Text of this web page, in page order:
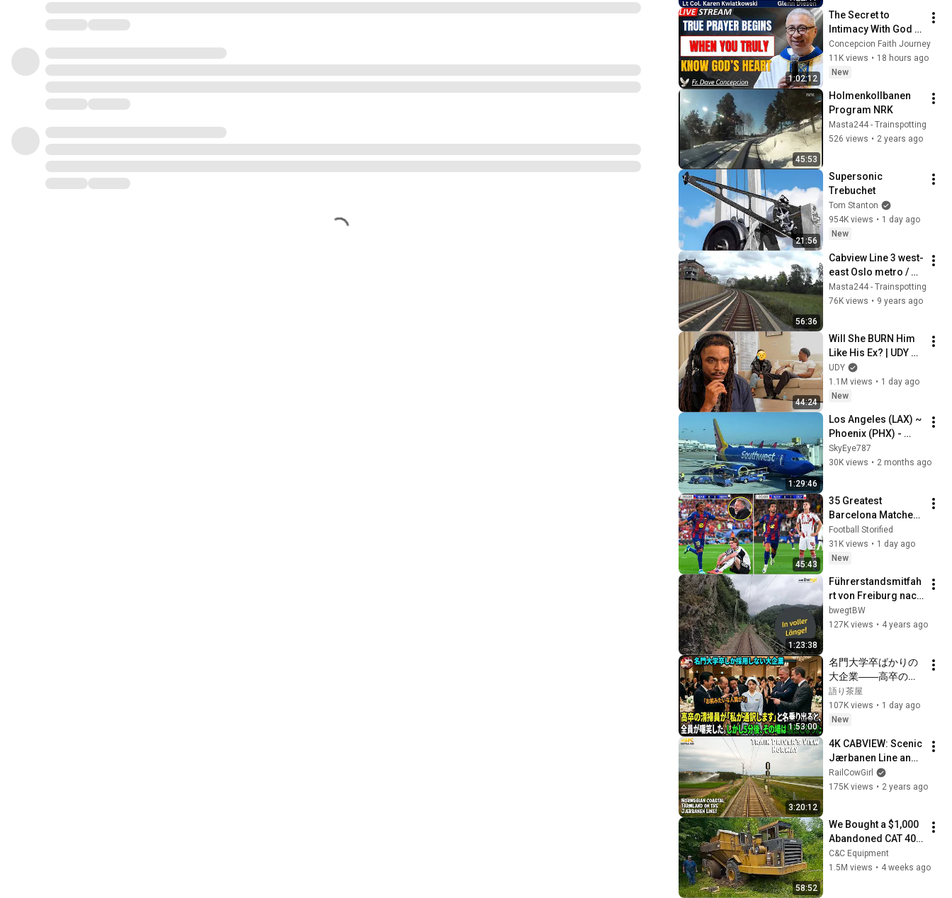
1:02:12
The Secret to
Intimacy With God
Through Prayer | Fr.
Dave Concepcion
Inspiring Catholic
Concepcion Faith Journey
11K views • 18 hours ago
New
45:53
Holmenkollbanen
Program NRK
Masta244 - Trainspotting
526 views • 2 years ago
21:56
Supersonic
Trebuchet
Tom Stanton
954K views • 1 day ago
New
56:36
Cabview Line 3 west-
east Oslo metro /
Oslo T bane /
MX3000 full ride
Masta244 - Trainspotting
76K views • 9 years ago
44:24
Will She BURN Him
Like His Ex? | UDY
Loyalty Test
UDY
1.1M views • 1 day ago
New
1:29:46
Los Angeles (LAX) ~
Phoenix (PHX) -
Southwest Airlines -
Boeing 737-700 -
SkyEye787
30K views • 2 months ago
45:43
35 Greatest
Barcelona Matches
of the 2025/26
Season
Football Storified
31K views • 1 day ago
New
1:23:38
Führerstandsmitfah
rt von Freiburg nach
Villingen mit bwegt
auf der
bwegtBW
127K views • 4 years ago
1:53:00
名門大学卒ばかりの
大企業――高卒の清
掃員が「私が通訳い
たします」と財閥会
長に告げた瞬間、全
し5分後、その場は静
まり返った。#動エ
ピソード#老後の物
語 #家族の物語
語り茶屋
107K views • 1 day ago
New
3:20:12
4K CABVIEW: Scenic
Jærbanen Line and
South Line from
Sandnes to
RailCowGirl
175K views • 2 years ago
58:52
We Bought a $1,000
Abandoned CAT 400
Haul Truck
C&C Equipment
1.5M views • 4 weeks ago